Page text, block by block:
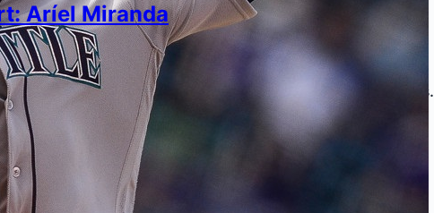
Aríel Miranda
would be intriguing if he returned to the major leagues.